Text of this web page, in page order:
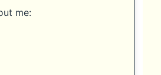
me: